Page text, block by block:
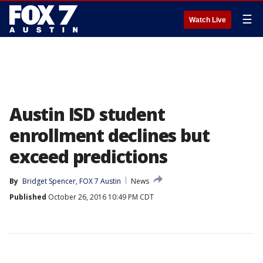
Watch Live ☰
Austin ISD student
enrollment declines but
exceed predictions
By Bridget Spencer, FOX 7 Austin
News
Published October 26, 2016 10:49 PM CDT